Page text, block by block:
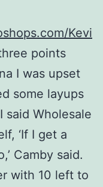
Kevi
points
I was upset
some layups
said Wholesale
‘If I get a
Camby said.
with 10 left to